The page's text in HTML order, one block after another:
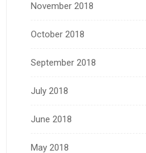
November 2018
October 2018
September 2018
July 2018
June 2018
May 2018